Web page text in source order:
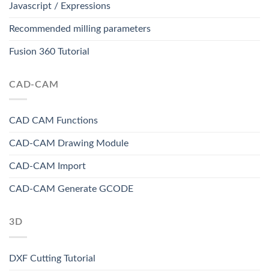
Javascript / Expressions
Recommended milling parameters
Fusion 360 Tutorial
CAD-CAM
CAD CAM Functions
CAD-CAM Drawing Module
CAD-CAM Import
CAD-CAM Generate GCODE
3D
DXF Cutting Tutorial